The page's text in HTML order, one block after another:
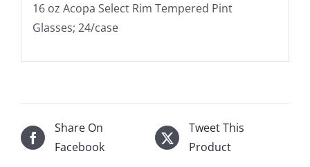
16 oz Acopa Select Rim Tempered Pint
Glasses; 24/case
Share On
Facebook
Tweet This
Product